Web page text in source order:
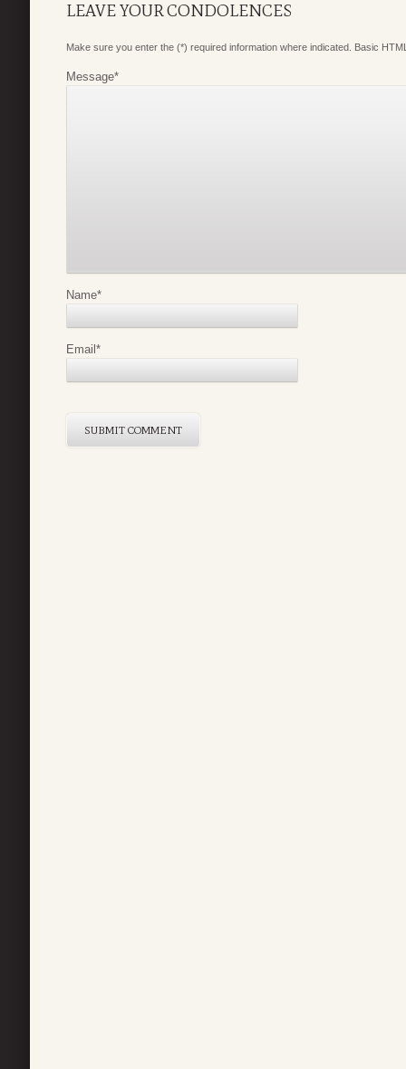
LEAVE YOUR CONDOLENCES
Make sure you enter the (*) required information where indicated. Basic
Message*
Name*
Email *